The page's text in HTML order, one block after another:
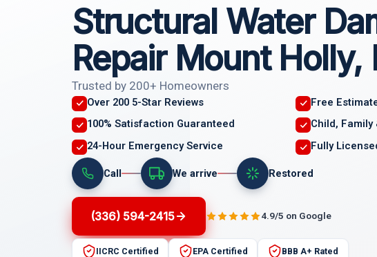
Structural Water
Repair Mount Holly,
Trusted by 200+ Homeowners
Over 200 5-Star Reviews
Free
100% Satisfaction Guaranteed
Child, Family
24-Hour Emergency Service
Fully
Call We arrive Restored
(336) 594-2415 4.9/5 on Google
IICRC Certified EPA Certified BBB A+ Rated